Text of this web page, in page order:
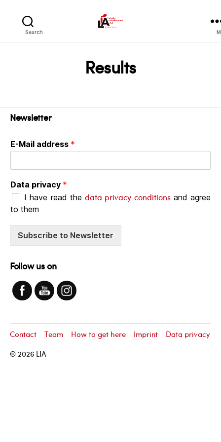
Search
Results
Newsletter
E-Mail address *
Data privacy *
I have read the data privacy conditionsand agree
to them
Subscribe to Newsletter
Follow us on
© 2026 LIA
Contact Team How to get here Imprint Data privacy